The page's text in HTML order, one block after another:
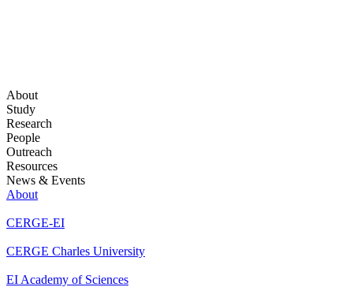
About
Study
Research
People
Outreach
Resources
News & Events
About
CERGE-EI
CERGE Charles University
EI Academy of Sciences